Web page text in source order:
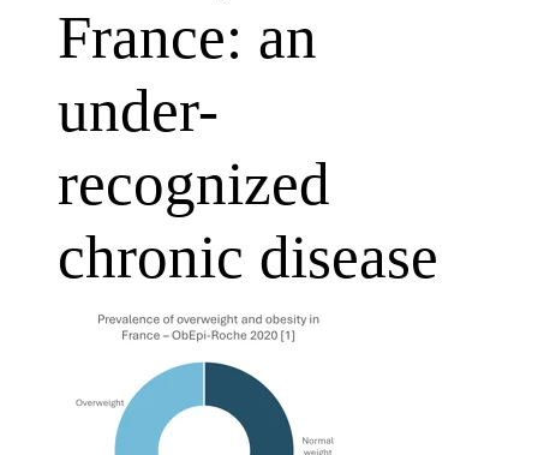
France: an
under-
recognized
chronic disease